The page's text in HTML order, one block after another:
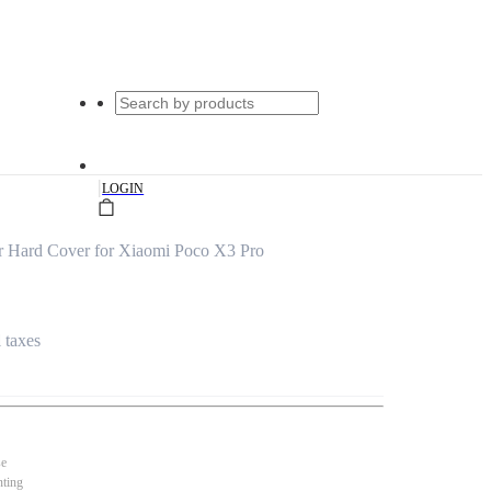
|LOGIN
Hard Cover for Xiaomi Poco X3 Pro